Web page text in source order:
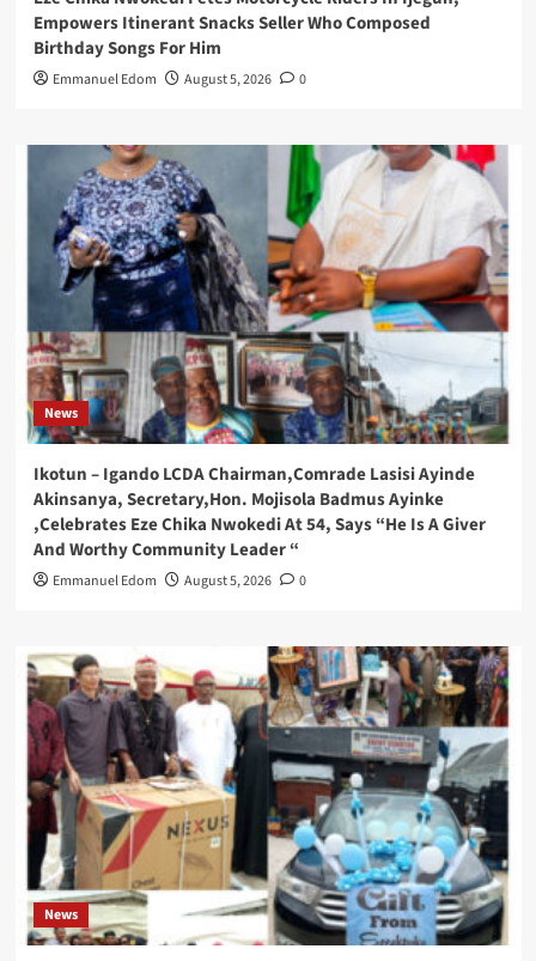
Empowers Itinerant Snacks Seller Who Composed
Birthday Songs For Him
Emmanuel Edom August 5, 2026 0
News
Ikotun – Igando LCDA Chairman,Comrade Lasisi Ayinde
Akinsanya, Secretary,Hon. Mojisola Badmus Ayinke
,Celebrates Eze Chika Nwokedi At 54, Says “He Is A Giver
And Worthy Community Leader “
Emmanuel Edom August 5, 2026 0
News